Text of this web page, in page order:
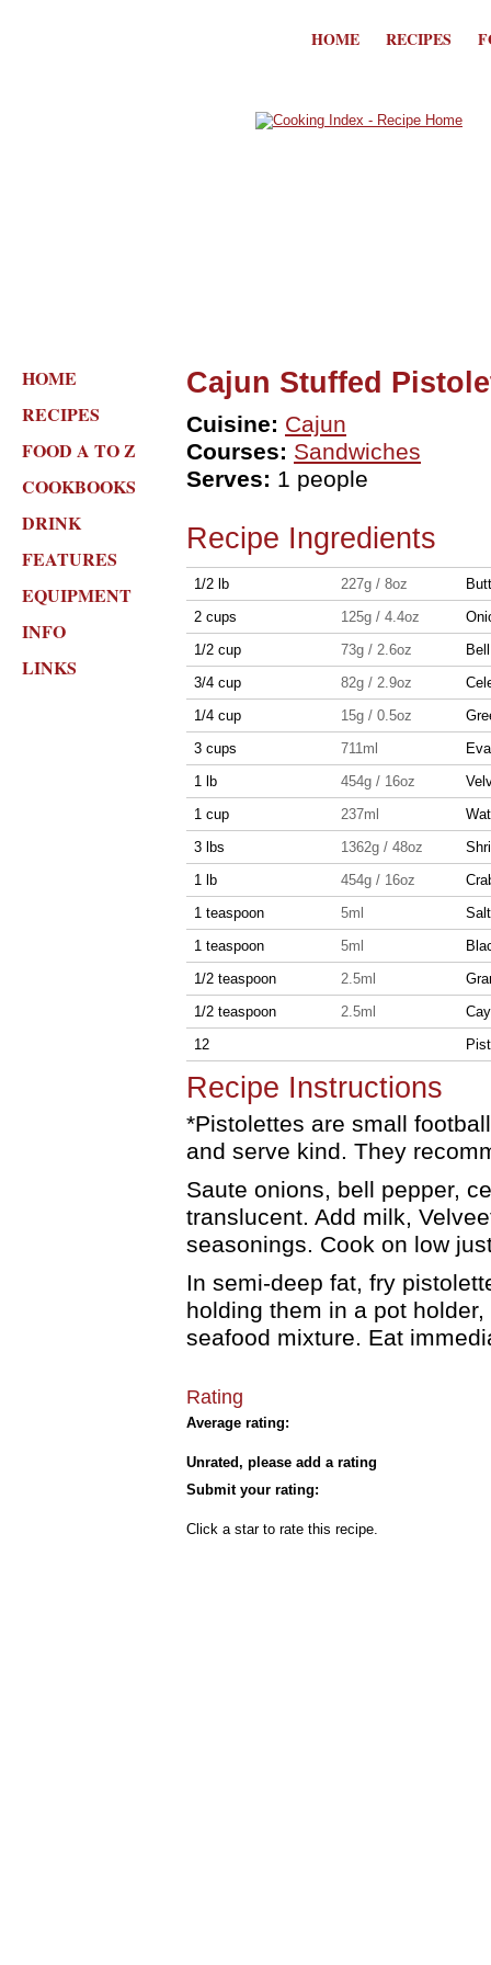
HOME RECIPES
HOME
RECIPES
FOOD A TO Z
COOKBOOKS
DRINK
FEATURES
EQUIPMENT
INFO
LINKS
Cajun Stuffed
Cuisine: Cajun
Courses: Sandwiches
Serves: 1 people
Recipe Ingredients
1/2 lb 227g / 8oz
2 cups
125g / 4.4oz
1/2 cup
73g / 2.6oz
3/4 cup
82g / 2.9oz
1/4 cup
15g / 0.5oz
3 cups
711ml
1 lb
454g / 16oz
1 cup
237ml
3 lbs
1362g / 48oz
1 lb
454g / 16oz
1 teaspoon
5ml
Salt
1 teaspoon
5ml
1/2 teaspoon
2.5ml
1/2 teaspoon
2.5ml
12
Recipe Instructions
*Pistolettes are small
and serve kind. They
Saute onions, bell pepper,
translucent. Add milk,
seasonings. Cook on low
In semi-deep fat, fry
holding them in a pot
seafood mixture. Eat
Rating
Average rating:
Unrated, please add a rating
Submit your rating:
Click a star to rate this recipe.